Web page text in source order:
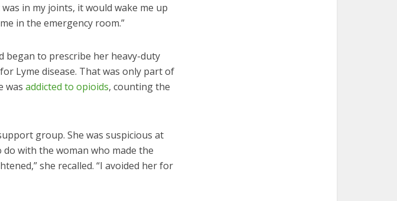
in my joints, it would wake me up
in the emergency room.”
began to prescribe her heavy-duty
Lyme disease. That was only part of
was addicted to opioids, counting the
group. She was suspicious at
with the woman who made the
she recalled. “I avoided her for